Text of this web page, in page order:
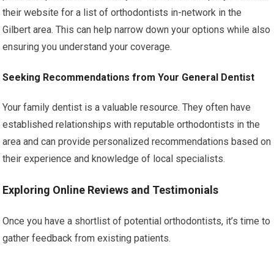
their website for a list of orthodontists in-network in the
Gilbert area. This can help narrow down your options while also
ensuring you understand your coverage.
Seeking Recommendations from Your General Dentist
Your family dentist is a valuable resource. They often have
established relationships with reputable orthodontists in the
area and can provide personalized recommendations based on
their experience and knowledge of local specialists.
Exploring Online Reviews and Testimonials
Once you have a shortlist of potential orthodontists, it’s time to
gather feedback from existing patients.